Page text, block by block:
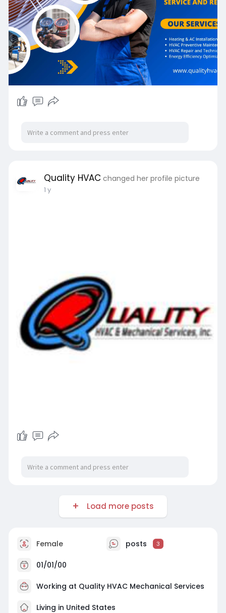
Quality HVAC changed her profile picture
1 y
Load more posts
Female posts 3
01/01/00
Working at Quality HVAC Mechanical Services
Living in United States